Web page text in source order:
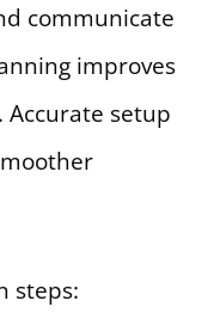
communicate
improves
Accurate setup
steps: